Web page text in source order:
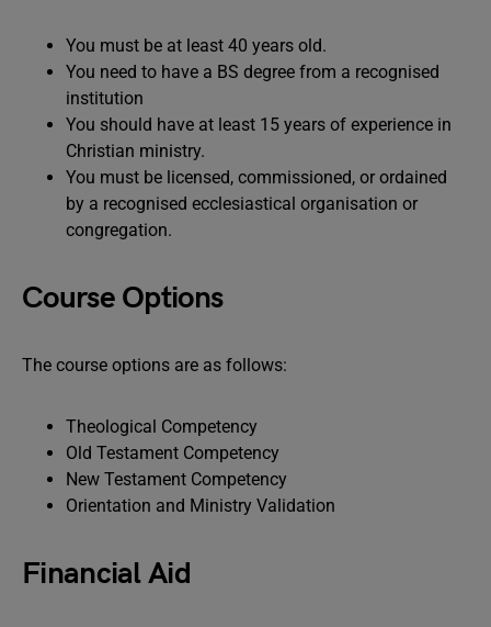
You must be at least 40 years old.
You need to have a BS degree from a recognised
institution
You should have at least 15 years of experience in
Christian ministry.
You must be licensed, commissioned, or ordained
by a recognised ecclesiastical organisation or
congregation.
Course Options
The course options are as follows:
Theological Competency
Old Testament Competency
New Testament Competency
Orientation and Ministry Validation
Financial Aid